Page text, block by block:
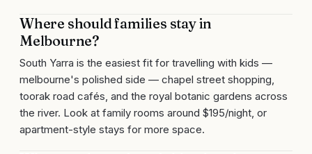
Where should families stay in
Melbourne?
South Yarra is the easiest fit for travelling with kids —
melbourne's polished side — chapel street shopping,
toorak road cafés, and the royal botanic gardens across
the river. Look at family rooms around $195/night, or
apartment-style stays for more space.